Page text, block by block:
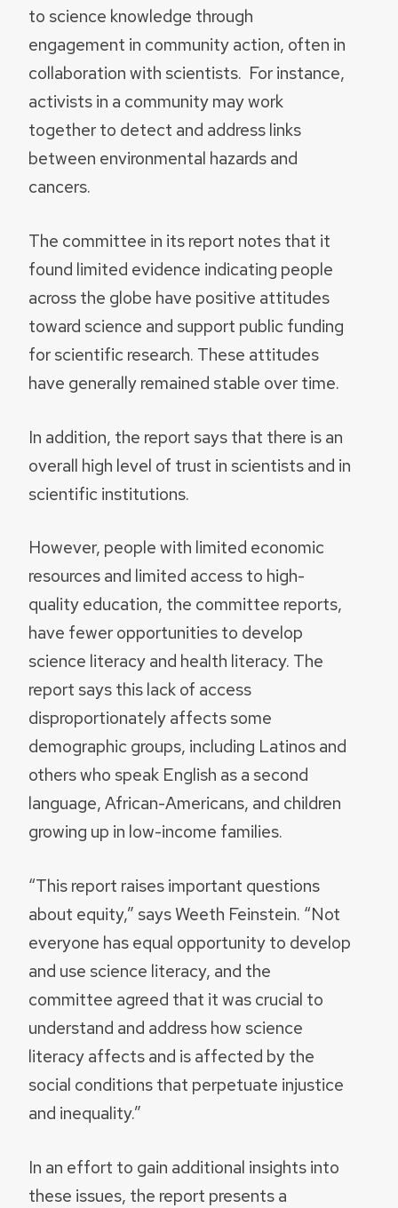
to science knowledge through
engagement in community action, often in
collaboration with scientists. For instance,
activists in a community may work
together to detect and address links
between environmental hazards and
cancers.
The committee in its report notes that it
found limited evidence indicating people
across the globe have positive attitudes
toward science and support public funding
for scientific research. These attitudes
have generally remained stable over time.
In addition, the report says that there is an
overall high level of trust in scientists and in
scientific institutions.
However, people with limited economic
resources and limited access to high-
quality education, the committee reports,
have fewer opportunities to develop
science literacy and health literacy. The
report says this lack of access
disproportionately affects some
demographic groups, including Latinos and
others who speak English as a second
language, African-Americans, and children
growing up in low-income families.
“This report raises important questions
about equity,” says Weeth Feinstein. “Not
everyone has equal opportunity to develop
and use science literacy, and the
committee agreed that it was crucial to
understand and address how science
literacy affects and is affected by the
social conditions that perpetuate injustice
and inequality.”
In an effort to gain additional insights into
these issues, the report presents a